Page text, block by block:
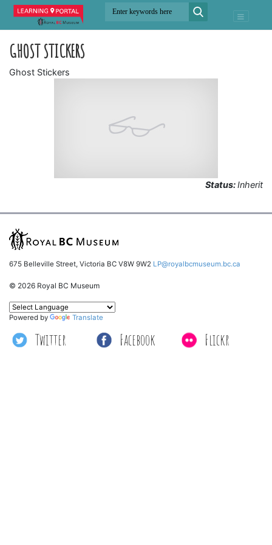
GHOST STICKERS
Ghost Stickers
Status:Inherit
675 Belleville Street, Victoria BC V8W 9W2 LP@royalbcmuseum.bc.ca
© 2026 Royal BC Museum
Twitter Facebook Flickr
Powered by Translate